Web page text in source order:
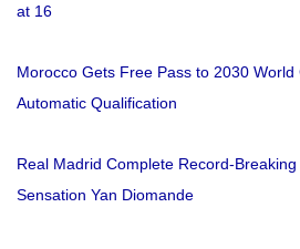
at 16
Morocco Gets Free Pass to 2030 World
Automatic Qualification
Real Madrid Complete Record-
Sensation Yan Diomande